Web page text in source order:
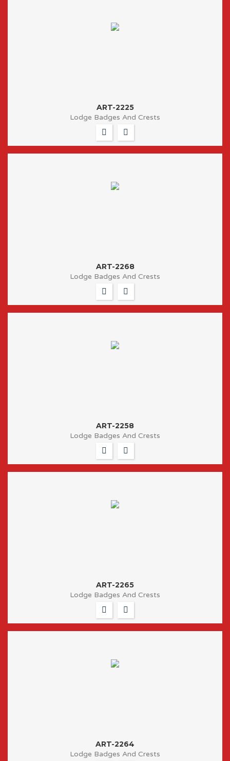
ART-2225
Lodge Badges And Crests
ART-2268
Lodge Badges And Crests
ART-2258
Lodge Badges And Crests
ART-2265
Lodge Badges And Crests
ART-2264
Lodge Badges And Crests